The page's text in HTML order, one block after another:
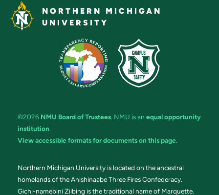
NORTHERN MICHIGAN
UNIVERSITY
©2026 NMU Board of Trustees. NMU is an equal opportunity
institution.
View accessible formats for documents on this page.
Northern Michigan University is located on the ancestral
homelands of the Anishinaabe Three Fires Confederacy.
Gichi-namebini Ziibing is the traditional name of Marquette.